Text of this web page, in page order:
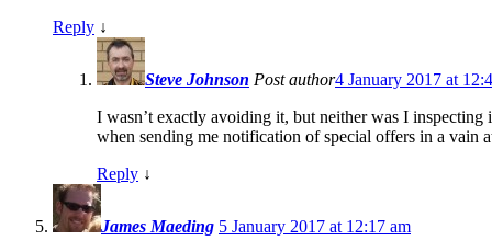
Reply ↓
Steve Johnson Post author4 January 2017 at
I wasn’t exactly avoiding it, but neither was I
when sending me notification of special offers in a vain
Reply ↓
James Maeding 5 January 2017 at 12:17 am